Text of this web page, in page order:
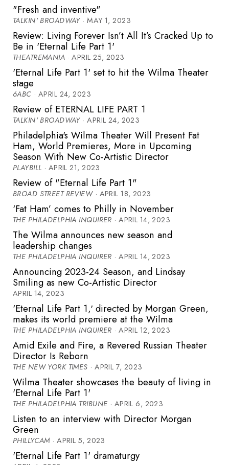
"Fresh and inventive"
TALKIN' BROADWAY· MAY 1, 2023
Review: Living Forever Isn’t All It’s Cracked Up to
Be in 'Eternal Life Part 1'
THEATREMANIA · APRIL 25, 2023
'Eternal Life Part 1' set to hit the Wilma Theater
stage
6ABC · APRIL 24, 2023
Review of ETERNAL LIFE PART 1
TALKIN' BROADWAY· APRIL 24, 2023
Philadelphia's Wilma Theater Will Present Fat
Ham, World Premieres, More in Upcoming
Season With New Co-Artistic Director
PLAYBILL · APRIL 21, 2023
Review of "Eternal Life Part 1"
BROAD STREET REVIEW· APRIL 18, 2023
‘Fat Ham’ comes to Philly in November
THE PHILADELPHIA INQUIRER · APRIL 14, 2023
The Wilma announces new season and
leadership changes
THE PHILADELPHIA INQUIRER · APRIL 14, 2023
Announcing 2023-24 Season, and Lindsay
Smiling as new Co-Artistic Director
APRIL 14, 2023
‘Eternal Life Part 1,′ directed by Morgan Green,
makes its world premiere at the Wilma
THE PHILADELPHIA INQUIRER · APRIL 12, 2023
Amid Exile and Fire, a Revered Russian Theater
Director Is Reborn
THE NEW YORK TIMES · APRIL 7, 2023
Wilma Theater showcases the beauty of living in
'Eternal Life Part 1'
THE PHILADELPHIA TRIBUNE · APRIL 6, 2023
Listen to an interview with Director Morgan
Green
PHILLYCAM · APRIL 5, 2023
'Eternal Life Part 1' dramaturgy